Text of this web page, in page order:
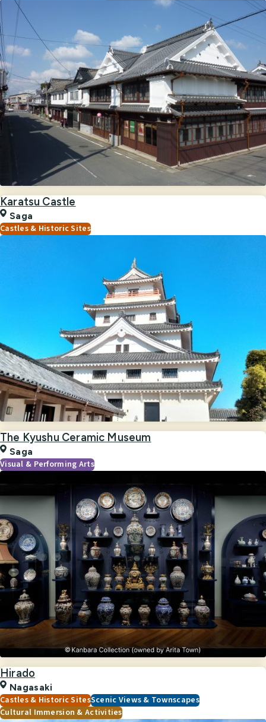
Karatsu Castle
Saga
Castles & Historic Sites
The Kyushu Ceramic Museum
Saga
Visual & Performing Arts
Hirado
Nagasaki
Castles & Historic SitesScenic Views & Townscapes
Cultural Immersion & Activities